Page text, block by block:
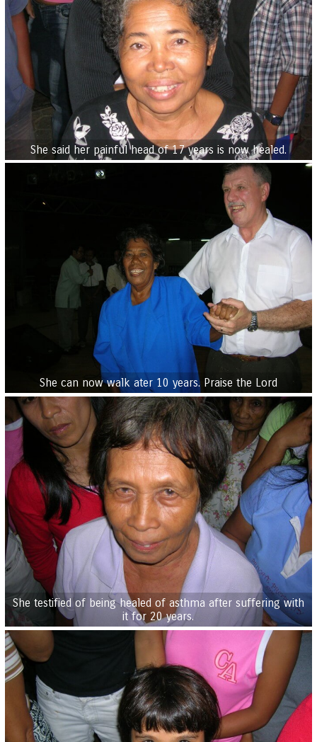
She said her painful head of 17 years is now healed.
She can now walk ater 10 years. Praise the Lord
She testified of being healed of asthma after suffering with
it for 20 years.